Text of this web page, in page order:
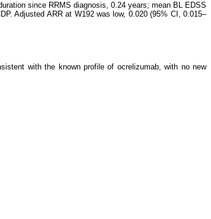
since RRMS diagnosis, 0.24 years; mean BL EDSS
Adjusted ARR at W192 was low, 0.020 (95% CI, 0.015–
with the known profile of ocrelizumab, with no new